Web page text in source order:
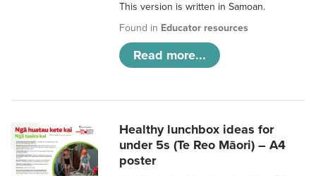
This version is written in Samoan.
Found in Educator resources
Read more...
Healthy lunchbox ideas for
under 5s (Te Reo Māori) – A4
poster